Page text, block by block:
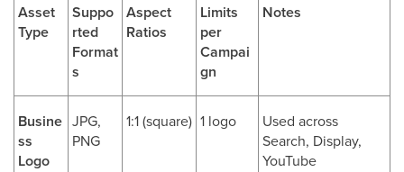
Asset
Type
Suppo
rted
Format
s
Aspect
Ratios
Limits
per
Campai
gn
Notes
Busine
ss
Logo
JPG,
PNG
1:1 (square) 1 logo
Used across
Search, Display,
YouTube